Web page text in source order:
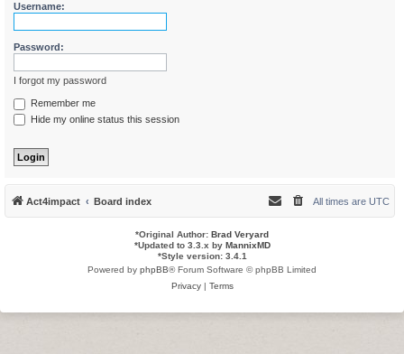
Username:
Password:
I forgot my password
Remember me
Hide my online status this session
Act4impact Board index All times are UTC
*Original Author: Brad Veryard
*Updated to 3.3.x by MannixMD
*Style version: 3.4.1
Powered by phpBB® Forum Software © phpBB Limited
Privacy| Terms